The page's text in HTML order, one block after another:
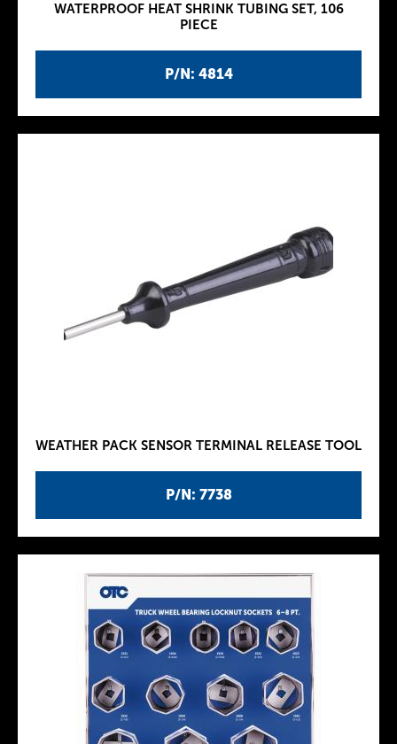
P/N: 4814
WATERPROOF HEAT SHRINK TUBING SET, 106
PIECE
P/N: 7738
WEATHER PACK SENSOR TERMINAL RELEASE TOOL